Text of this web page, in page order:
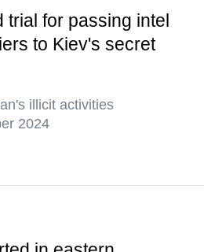
trial for passing intel
to Kiev's secret
illicit activities
2024